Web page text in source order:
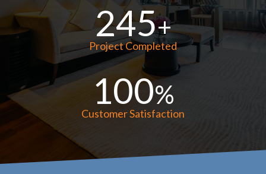
245+
Project Completed
100%
Customer Satisfaction